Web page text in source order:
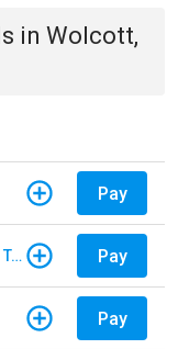
in Wolcott,
Pay
E-Pass - Non Customers Paying for Toll Violations Pay
Pay